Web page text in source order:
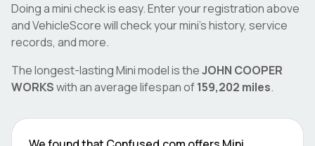
Doing aminicheck is easy. Enter your registration above
and VehicleScore will check yourmini's history, service
records, and more.
The longest-lastingMinimodel is theJOHN COOPER
WORKSwith an average lifespan of159,202 miles.